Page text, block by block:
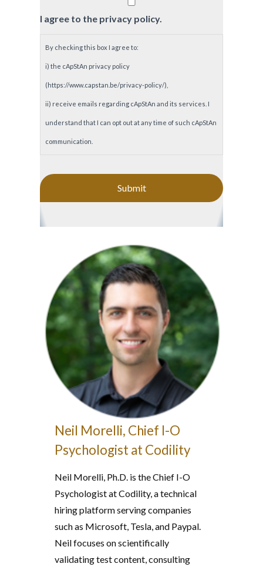
I agree to the privacy policy.
By checking this box I agree to:
i) the cApStAn privacy policy
(https://www.capstan.be/privacy-policy/),
ii) receive emails regarding cApStAn and its services. I
understand that I can opt out at any time of such cApStAn
communication.
Neil Morelli, Chief I-O
Psychologist at Codility
Neil Morelli, Ph.D. is the Chief I-O
Psychologist at Codility, a technical
hiring platform serving companies
such as Microsoft, Tesla, and Paypal.
Neil focuses on scientifically
validating test content, consulting